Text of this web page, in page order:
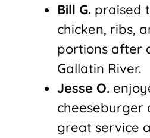
Bill G. praised
chicken, ribs,
portions after
Gallatin River.
Jesse O.
cheeseburger
great service